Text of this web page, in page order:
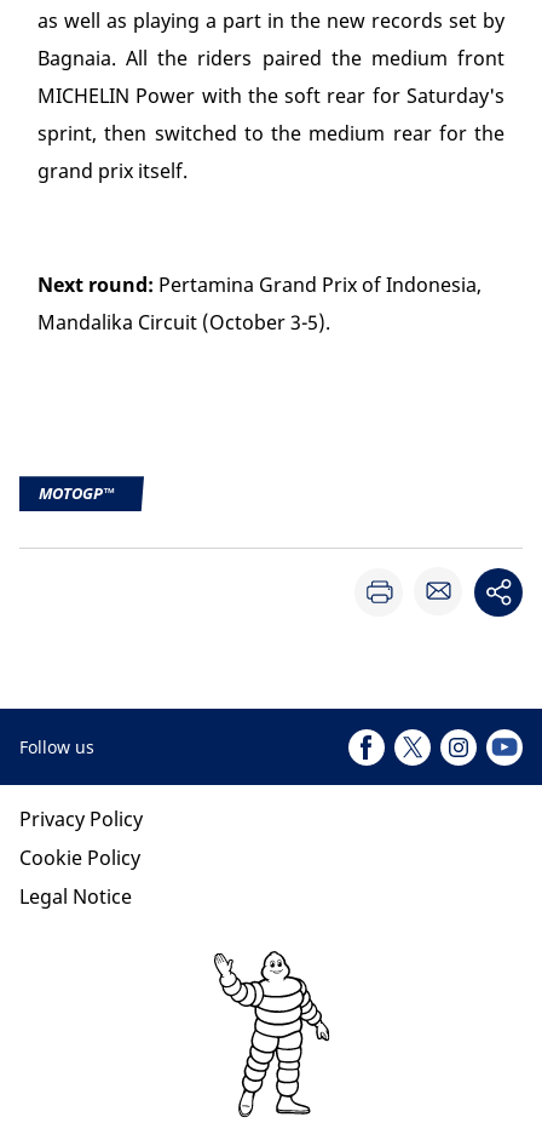
as well as playing a part in the new records set by
Bagnaia. All the riders paired the medium front
MICHELIN Power with the soft rear for Saturday's
sprint, then switched to the medium rear for the
grand prix itself.
Next round: Pertamina Grand Prix of Indonesia,
Mandalika Circuit (October 3-5).
MOTOGP™
Follow us
Privacy Policy
Cookie Policy
Legal Notice